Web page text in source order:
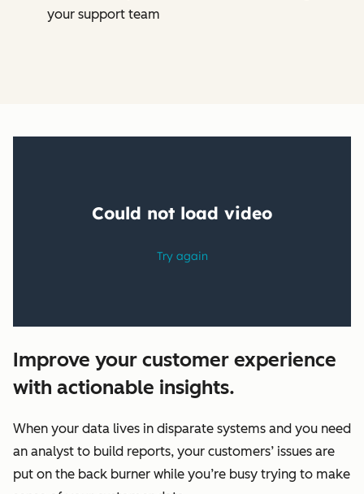
your support team
Improve your customer experience
with actionable insights.
When your data lives in disparate systems and you need
an analyst to build reports, your customers’ issues are
put on the back burner while you’re busy trying to make